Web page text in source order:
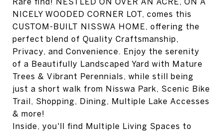
NICELY WOODED CORNER LOT, comes this
CUSTOM-BUILT NISSWA HOME, offering the
perfect blend of Quality Craftsmanship,
Privacy, and Convenience. Enjoy the serenity
of a Beautifully Landscaped Yard with Mature
Trees & Vibrant Perennials, while still being
just a short walk from Nisswa Park, Scenic Bike
Trail, Shopping, Dining, Multiple Lake Accesses
& more!
Inside, you'll find Multiple Living Spaces to